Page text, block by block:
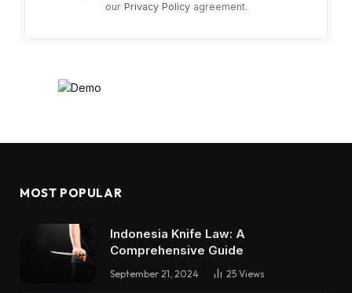
our Privacy Policyagreement.
MOST POPULAR
Indonesia Knife Law: A
Comprehensive Guide
September 21, 2024 25 Views